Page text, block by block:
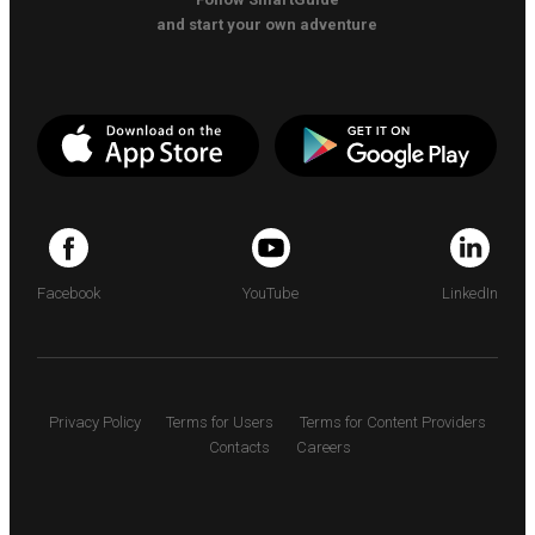
and start your own adventure
Facebook YouTube LinkedIn
Privacy Policy Terms for Users
Terms for Content Providers
Contacts
Careers